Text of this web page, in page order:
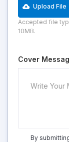
Upload File
Accepted file
10MB.
Cover
By